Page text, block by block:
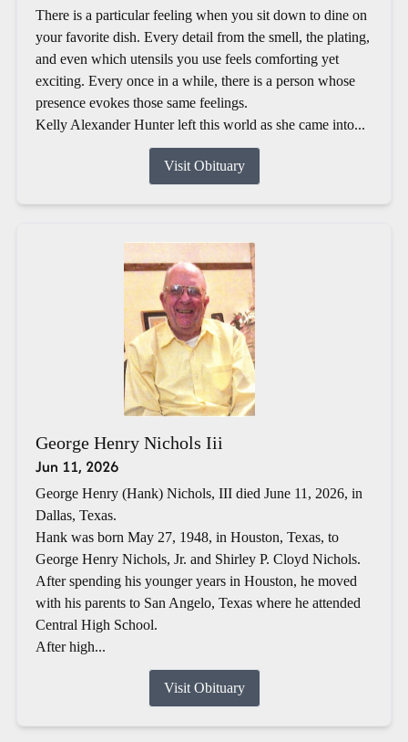
There is a particular feeling when you sit down to dine on
your favorite dish. Every detail from the smell, the plating,
and even which utensils you use feels comforting yet
exciting. Every once in a while, there is a person whose
presence evokes those same feelings.
Kelly Alexander Hunter left this world as she came into...
Visit Obituary
George Henry Nichols Iii
Jun 11, 2026
George Henry (Hank) Nichols, III died June 11, 2026, in
Dallas, Texas.
Hank was born May 27, 1948, in Houston, Texas, to
George Henry Nichols, Jr. and Shirley P. Cloyd Nichols.
After spending his younger years in Houston, he moved
with his parents to San Angelo, Texas where he attended
Central High School.
After high...
Visit Obituary